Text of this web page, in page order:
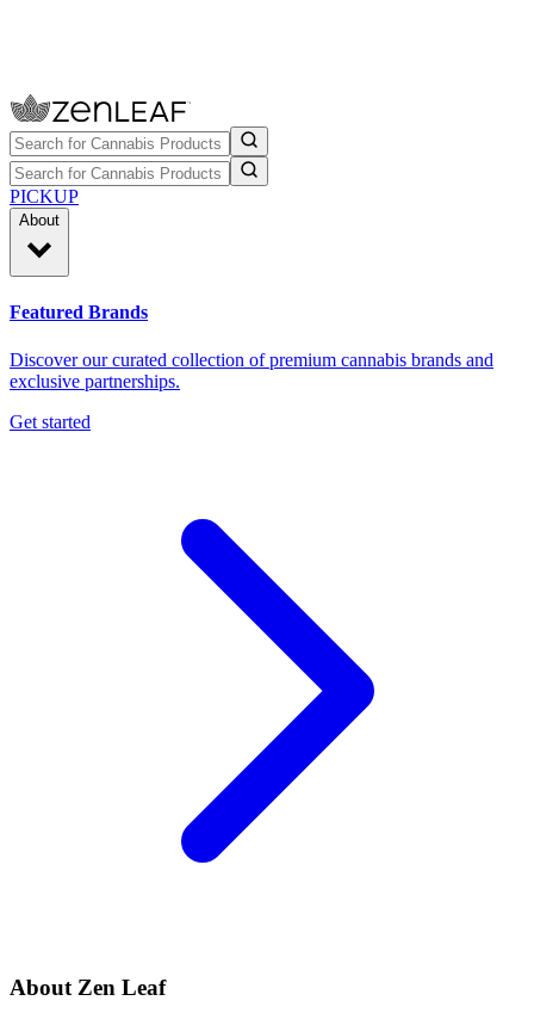
PICKUP
About
Featured Brands
Discover our curated collection of premium cannabis brands and
exclusive partnerships.
Get started
About Zen Leaf